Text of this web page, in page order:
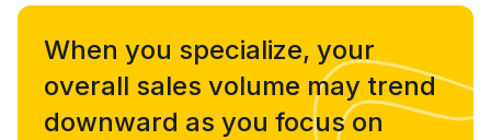
When you specialize, your
overall sales volume may trend
downward as you focus on